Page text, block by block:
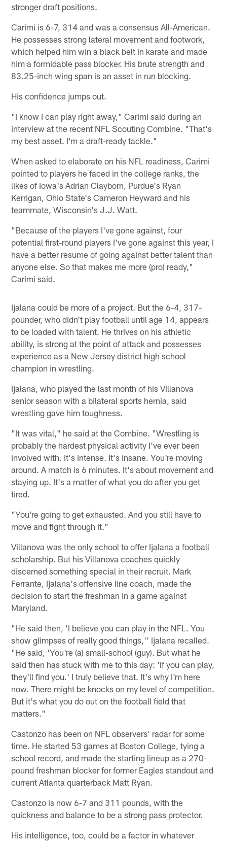
stronger draft positions.
Carimi is 6-7, 314 and was a consensus All-American.
He possesses strong lateral movement and footwork,
which helped him win a black belt in karate and made
him a formidable pass blocker. His brute strength and
83.25-inch wing span is an asset in run blocking.
His confidence jumps out.
"I know I can play right away," Carimi said during an
interview at the recent NFL Scouting Combine. "That's
my best asset. I'm a draft-ready tackle."
When asked to elaborate on his NFL readiness, Carimi
pointed to players he faced in the college ranks, the
likes of Iowa's Adrian Clayborn, Purdue's Ryan
Kerrigan, Ohio State's Cameron Heyward and his
teammate, Wisconsin's J.J. Watt.
"Because of the players I've gone against, four
potential first-round players I've gone against this year, I
have a better resume of going against better talent than
anyone else. So that makes me more (pro) ready,"
Carimi said.
Ijalana could be more of a project. But the 6-4, 317-
pounder, who didn't play football until age 14, appears
to be loaded with talent. He thrives on his athletic
ability, is strong at the point of attack and possesses
experience as a New Jersey district high school
champion in wrestling.
Ijalana, who played the last month of his Villanova
senior season with a bilateral sports hernia, said
wrestling gave him toughness.
"It was vital," he said at the Combine. "Wrestling is
probably the hardest physical activity I've ever been
involved with. It's intense. It's insane. You're moving
around. A match is 6 minutes. It's about movement and
staying up. It's a matter of what you do after you get
tired.
"You're going to get exhausted. And you still have to
move and fight through it."
Villanova was the only school to offer Ijalana a football
scholarship. But his Villanova coaches quickly
discerned something special in their recruit. Mark
Ferrante, Ijalana's offensive line coach, made the
decision to start the freshman in a game against
Maryland.
"He said then, 'I believe you can play in the NFL. You
show glimpses of really good things,'' Ijalana recalled.
"He said, 'You're (a) small-school (guy). But what he
said then has stuck with me to this day: 'If you can play,
they'll find you.' I truly believe that. It's why I'm here
now. There might be knocks on my level of competition.
But it's what you do out on the football field that
matters."
Castonzo has been on NFL observers' radar for some
time. He started 53 games at Boston College, tying a
school record, and made the starting lineup as a 270-
pound freshman blocker for former Eagles standout and
current Atlanta quarterback Matt Ryan.
Castonzo is now 6-7 and 311 pounds, with the
quickness and balance to be a strong pass protector.
His intelligence, too, could be a factor in whatever